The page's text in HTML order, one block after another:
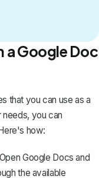
a Google Doc
that you can use as a
you can
how:
Open Google Docs and
the available